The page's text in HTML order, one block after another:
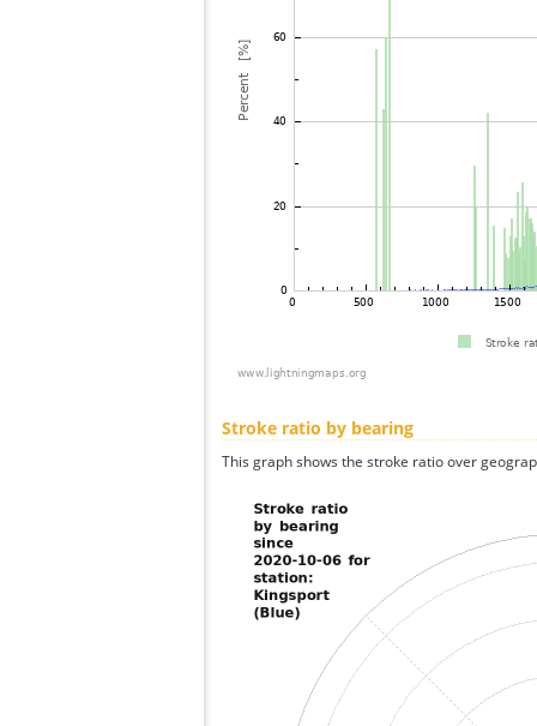
Stroke ratio by bearing
This graph shows the stroke ratio over